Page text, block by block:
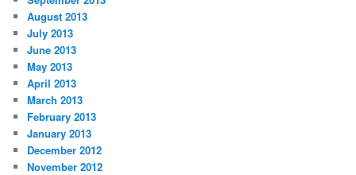
August 2013
July 2013
June 2013
May 2013
April 2013
March 2013
February 2013
January 2013
December 2012
November 2012